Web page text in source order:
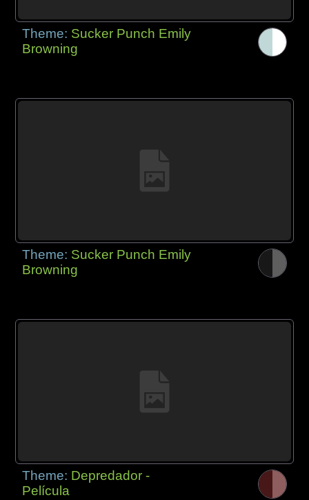
Theme: Sucker Punch Emily
Browning
Theme: Sucker Punch Emily
Browning
Theme: Depredador -
Película